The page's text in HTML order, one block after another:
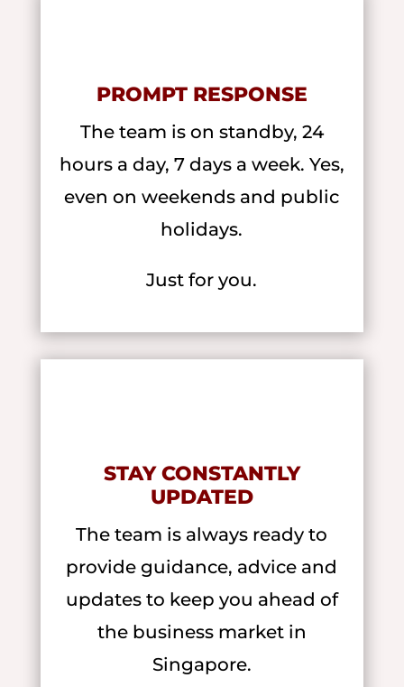
PROMPT RESPONSE
The team is on standby, 24
hours a day, 7 days a week. Yes,
even on weekends and public
holidays.
Just for you.
STAY CONSTANTLY
UPDATED
The team is always ready to
provide guidance, advice and
updates to keep you ahead of
the business market in
Singapore.